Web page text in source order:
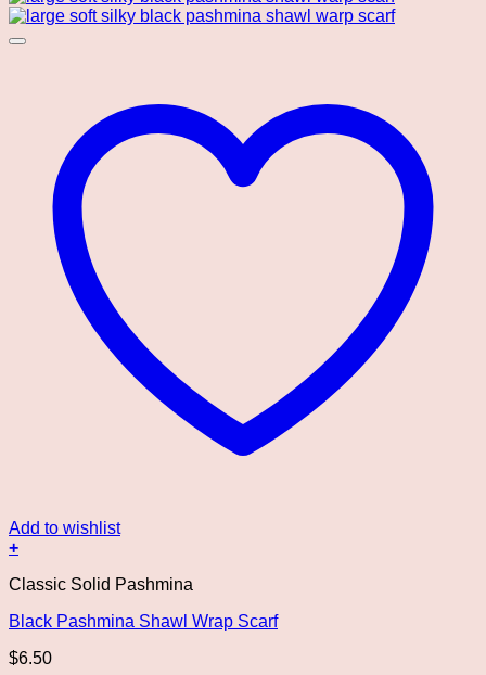
Add to wishlist
+
Classic Solid Pashmina
Black Pashmina Shawl Wrap Scarf
$6.50